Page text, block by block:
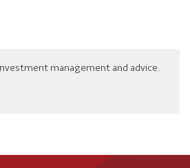
management and advice.